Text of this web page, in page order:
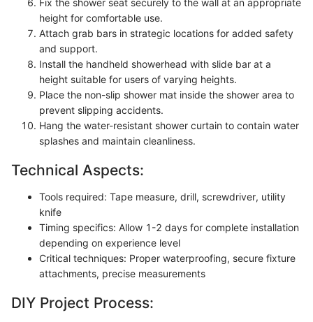
Fix the shower seat securely to the wall at an appropriate
height for comfortable use.
Attach grab bars in strategic locations for added safety
and support.
Install the handheld showerhead with slide bar at a
height suitable for users of varying heights.
Place the non-slip shower mat inside the shower area to
prevent slipping accidents.
Hang the water-resistant shower curtain to contain water
splashes and maintain cleanliness.
Technical Aspects:
Tools required: Tape measure, drill, screwdriver, utility
knife
Timing specifics: Allow 1-2 days for complete installation
depending on experience level
Critical techniques: Proper waterproofing, secure fixture
attachments, precise measurements
DIY Project Process: